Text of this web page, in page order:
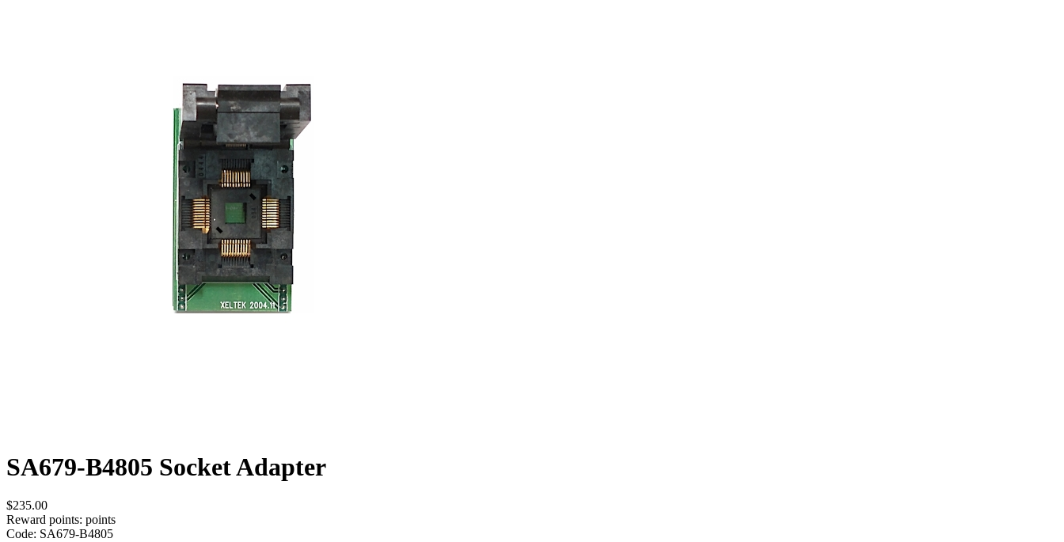
SA679-B4805 Socket Adapter
$235.00
Reward points: points
Code: SA679-B4805